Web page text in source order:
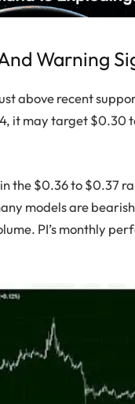
Warning
above recent
it may target $0.30
the $0.36 to $0.37
models are
PI’s monthly